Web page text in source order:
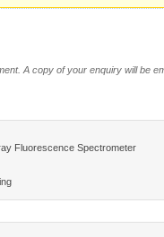
A copy of your enquiry will be
Fluorescence Spectrometer